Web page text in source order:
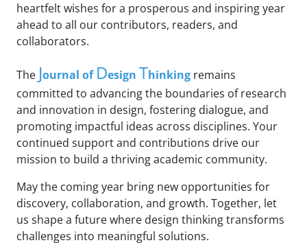
heartfelt wishes for a prosperous and inspiring year
ahead to all our contributors, readers, and
collaborators.
The Journal of Design Thinking remains
committed to advancing the boundaries of research
and innovation in design, fostering dialogue, and
promoting impactful ideas across disciplines. Your
continued support and contributions drive our
mission to build a thriving academic community.
May the coming year bring new opportunities for
discovery, collaboration, and growth. Together, let
us shape a future where design thinking transforms
challenges into meaningful solutions.